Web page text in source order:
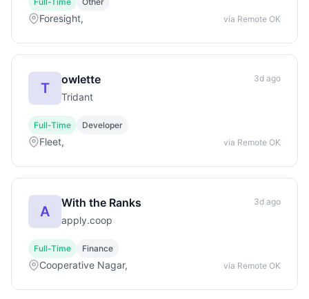
Foresight, via Remote OK
T
owlette
Tridant
3d ago
Full-Time Developer
Fleet, via Remote OK
A
With the Ranks
apply.coop
3d ago
Full-Time Finance
Cooperative Nagar, via Remote OK